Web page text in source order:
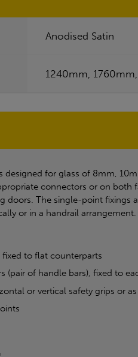
Anodised Satin
1240mm,
for glass of 8mm,
connectors or on
doors. The single-point
or in a handrail arrangement.
fixed to flat counterparts
(pair of handle bars), fixed to
or vertical safety grips or